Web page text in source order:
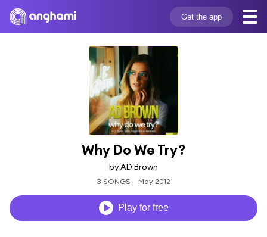
Get the app
Why Do We Try?
by AD Brown
3 SONGS May 2012
Play for free